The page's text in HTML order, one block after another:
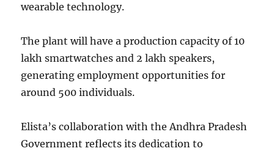
wearable technology.
The plant will have a production capacity of 10
lakh smartwatches and 2 lakh speakers,
generating employment opportunities for
around 500 individuals.
Elista’s collaboration with the Andhra Pradesh
Government reflects its dedication to